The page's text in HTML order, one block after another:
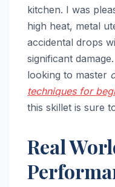
kitchen. I was
high heat, metal
accidental drops
significant
looking to master
techniques for
this skillet is sure
Real